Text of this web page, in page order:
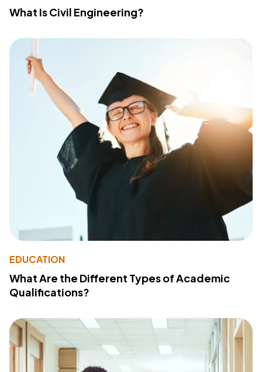
What Is Civil Engineering?
EDUCATION
What Are the Different Types of Academic
Qualifications?